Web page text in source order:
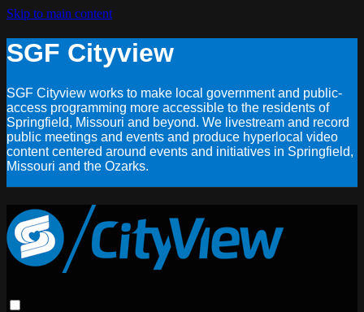
Skip to main content
SGF Cityview
SGF Cityview works to make local government and public-
access programming more accessible to the residents of
Springfield, Missouri and beyond. We livestream and record
public meetings and events and produce hyperlocal video
content centered around events and initiatives in Springfield,
Missouri and the Ozarks.